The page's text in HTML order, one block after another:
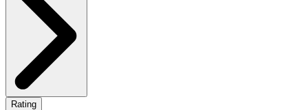
Rating